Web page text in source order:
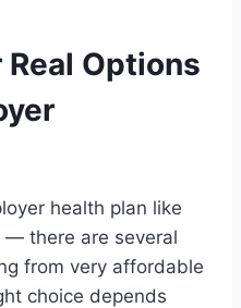
Options
health plan like
— there are several
from very affordable
choice depends